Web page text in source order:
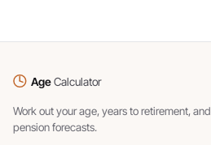
AgeCalculator
Work out your age, years to retirement, and
pension forecasts.